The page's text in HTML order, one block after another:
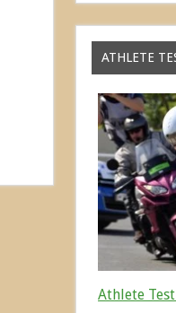
ATHLETE
Athlete